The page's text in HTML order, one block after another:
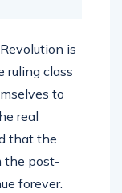
is
ruling class
to
real
that the
the post-
forever.